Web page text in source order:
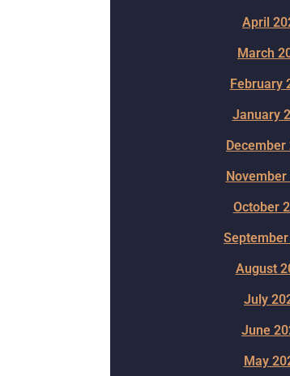
April
March
February
January
December
November
October
August
July
June
May